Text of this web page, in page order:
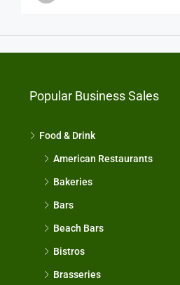
Popular Business Sales
Food & Drink
American Restaurants
Bakeries
Bars
Beach Bars
Bistros
Brasseries